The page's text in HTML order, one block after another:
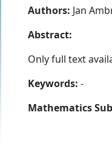
Authors: Jan
Abstract:
Only full text
Keywords: -
Mathematics